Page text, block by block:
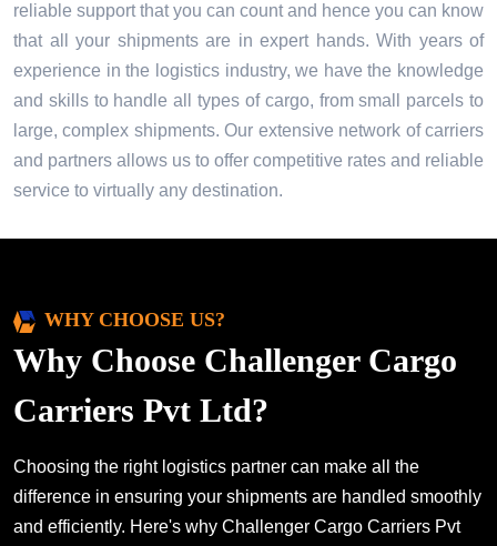
reliable support that you can count and hence you can know
that all your shipments are in expert hands. With years of
experience in the logistics industry, we have the knowledge
and skills to handle all types of cargo, from small parcels to
large, complex shipments. Our extensive network of carriers
and partners allows us to offer competitive rates and reliable
service to virtually any destination.
WHY CHOOSE US?
Why Choose Challenger Cargo
Carriers Pvt Ltd?
Choosing the right logistics partner can make all the
difference in ensuring your shipments are handled smoothly
and efficiently. Here's why Challenger Cargo Carriers Pvt